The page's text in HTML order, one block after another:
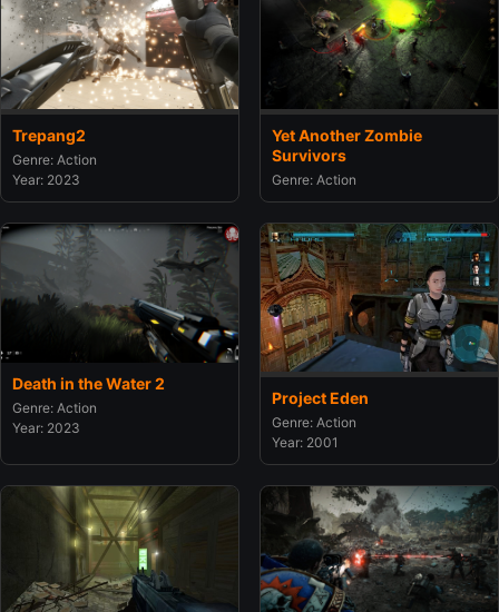
Trepang2
Genre: Action
Year: 2023
Yet Another Zombie
Survivors
Genre: Action
Death in the Water 2
Genre: Action
Year: 2023
Project Eden
Genre: Action
Year: 2001